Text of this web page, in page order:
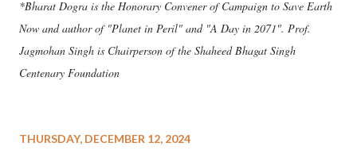
*Bharat Dogra is the Honorary Convener of Campaign to Save Earth
Now and author of "Planet in Peril" and "A Day in 2071". Prof.
Jagmohan Singh is Chairperson of the Shaheed Bhagat Singh
Centenary Foundation
THURSDAY, DECEMBER 12, 2024